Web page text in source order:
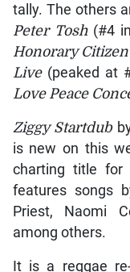
tally. The others
Peter Tosh(#4
Honorary Citizen
Live(peaked at
Love Peace
Ziggy Startdub
is new on this
charting title for
features songs
Priest, Naomi
among others.
It is a reggae